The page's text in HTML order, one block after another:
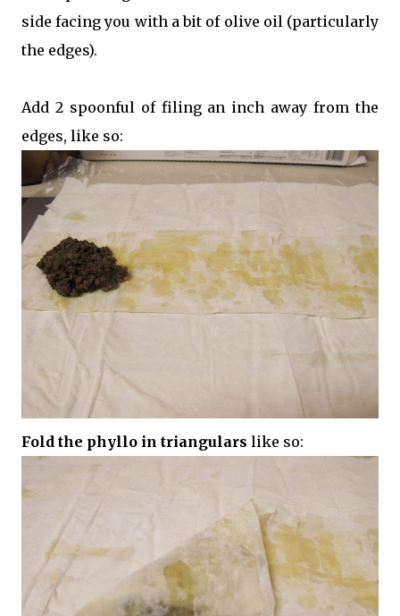
side facing you with a bit of olive oil (particularly
the edges).
Add 2 spoonful of filing an inch away from the
edges, like so:
Fold the phyllo in triangulars like so: